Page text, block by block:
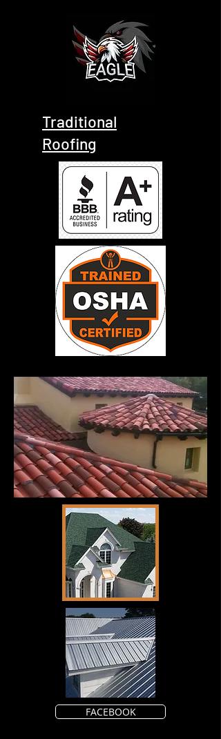
Traditional
Roofing
FACEBOOK